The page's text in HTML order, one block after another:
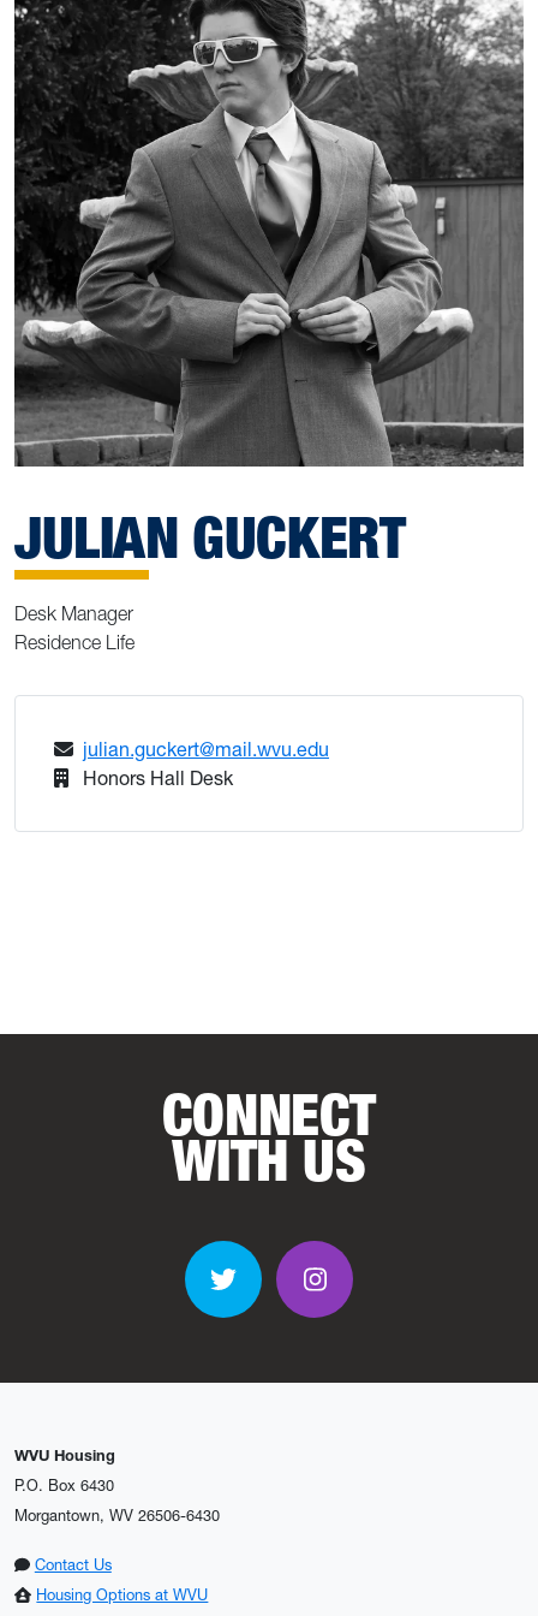
JULIAN GUCKERT
Desk Manager
Residence Life
julian.guckert@mail.wvu.edu
Honors Hall Desk
CONNECT
WITH US
Twitter Instagram
WVU Housing
P.O. Box 6430
Morgantown, WV 26506-6430
Contact Us
Housing Options at WVU